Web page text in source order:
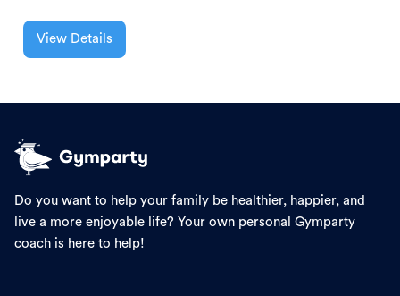
View Details
Do you want to help your family be healthier, happier, and
live a more enjoyable life? Your own personal Gymparty
coach is here to help!